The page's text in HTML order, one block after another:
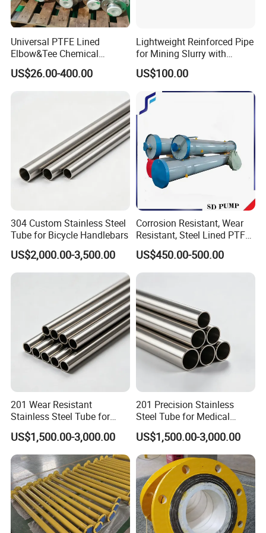
Universal PTFE Lined
Elbow&Tee Chemical
Pipeline Fittings
US$26.00-400.00
Lightweight Reinforced Pipe
for Mining Slurry with
Flexible Composite
Construction
US$100.00
304 Custom Stainless Steel
Tube for Bicycle Handlebars
US$2,000.00-3,500.00
Corrosion Resistant, Wear
Resistant, Steel Lined PTFE,
Ceramic, Silo, Steel Bars,
Railings, Chute, Pipe
US$450.00-500.00
201 Wear Resistant
Stainless Steel Tube for
Textile Machinery
US$1,500.00-3,000.00
201 Precision Stainless
Steel Tube for Medical
Equipment
US$1,500.00-3,000.00